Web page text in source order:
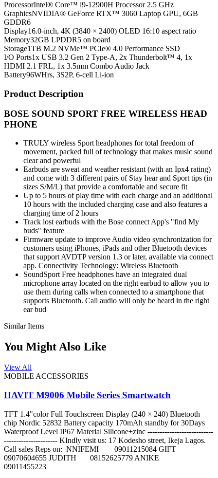
ProcessorIntel® Core™ i9-12900H Processor 2.5 GHz
GraphicsNVIDIA® GeForce RTX™ 3060 Laptop GPU, 6GB
GDDR6
Display16.0-inch, 4K (3840 × 2400) OLED 16:10 aspect ratio
Memory32GB LPDDR5 on board
Storage1TB M.2 NVMe™ PCIe® 4.0 Performance SSD
I/O Ports1x USB 3.2 Gen 2 Type-A, 2x Thunderbolt™ 4, 1x
HDMI 2.1 FRL, 1x 3.5mm Combo Audio Jack
Battery96WHrs, 3S2P, 6-cell Li-ion
Product Description
BOSE SOUND SPORT FREE WIRELESS HEAD
PHONE
TRULY wireless Sport headphones for total freedom of
movement, packed full of technology that makes music sound
clear and powerful
Earbuds are sweat and weather resistant (with an Ipx4 rating)
and come with 3 different pairs of Stay hear and Sport tips (in
sizes S/M/L) that provide a comfortable and secure fit
Up to 5 hours of play time with each charge and an additional
10 hours with the included charging case and also features a
charging time of 2 hours
Track lost earbuds with the Bose connect App's "find My
buds" feature
Firmware update to improve Audio video synchronization for
customers using iPhones, iPads and other Bluetooth devices
that support AVDTP version 1.3 or later, available via connect
app. Connectivity Technology: Wireless Bluetooth
SoundSport Free headphones have an integrated dual
microphone array located on the right earbud to allow you to
use them during calls when connected to a smartphone that
supports Bluetooth. Call audio will only be heard in the right
ear bud
Similar Items
You Might Also Like
View All
MOBILE ACCESSORIES
HAVIT M9006 Mobile Series Smartwatch
TFT 1.4"color Full Touchscreen Display (240 × 240) Bluetooth
chip Nordic 52832 Battery capacity 170mAh standby for 30Days
Waterproof Level IP67 Material Silicone+zinc ---------------------------
---------------------- KIndly visit us: 17 Kodesho street, Ikeja Lagos.
Call sales Reps on: NNIFEMI 09011215084 GIFT
09070604655 JUDITH 08152625779 ANIKE
09011455223